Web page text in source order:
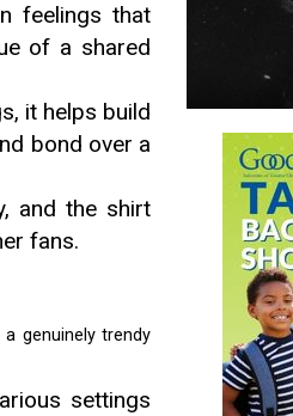
feelings that
of a shared
it helps build
bond over a
and the shirt
fans.
a genuinely trendy
settings